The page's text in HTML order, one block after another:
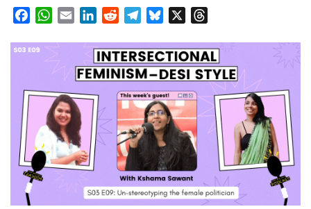
Facebook
WhatsApp
EmailLinkedInRedditTelegram
Bluesky